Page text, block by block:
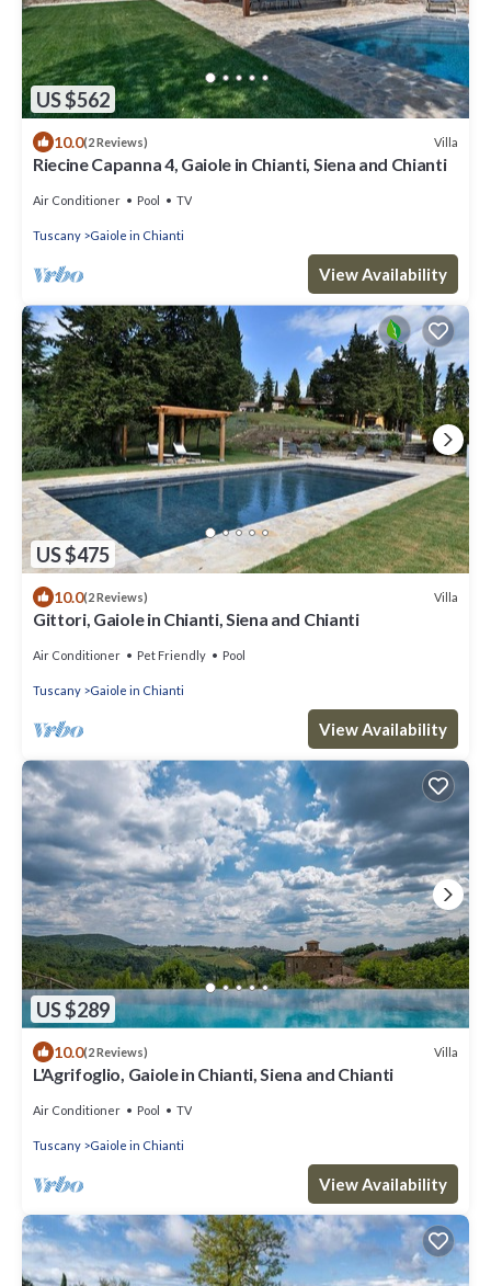
US $562
10.0(2 Reviews) Villa
Riecine Capanna 4, Gaiole in Chianti, Siena and Chianti
Air Conditioner Pool TV
Tuscany Gaiole in Chianti
View Availability
US $475
10.0(2 Reviews) Villa
Gittori, Gaiole in Chianti, Siena and Chianti
Air Conditioner Pet Friendly Pool
Tuscany Gaiole in Chianti
View Availability
US $289
10.0(2 Reviews) Villa
L'Agrifoglio, Gaiole in Chianti, Siena and Chianti
Air Conditioner Pool TV
Tuscany Gaiole in Chianti
View Availability